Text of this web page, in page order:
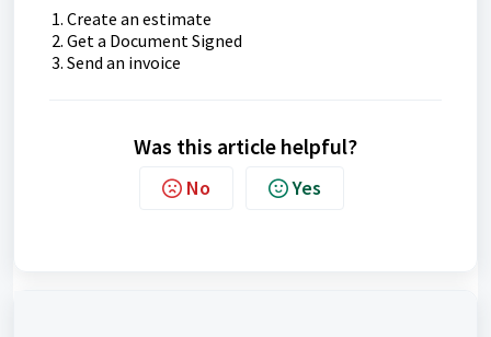
Create an estimate
Get a Document Signed
Send an invoice
Was this article helpful?
No Yes